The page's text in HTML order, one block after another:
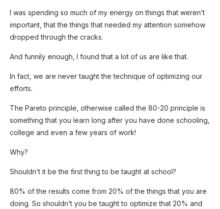
I was spending so much of my energy on things that weren’t
important, that the things that needed my attention somehow
dropped through the cracks.
And funnily enough, I found that a lot of us are like that.
In fact, we are never taught the technique of optimizing our
efforts.
The Pareto principle, otherwise called the 80-20 principle is
something that you learn long after you have done schooling,
college and even a few years of work!
SUBSCRIBE NOW!
Why?
Shouldn’t it be the first thing to be taught at school?
80% of the results come from 20% of the things that you are
doing. So shouldn’t you be taught to optimize that 20% and